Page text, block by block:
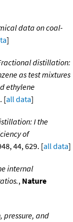
data on coal-
]
distillation:
as test mixtures
ethylene
[all data]
I the
of
44, 629. [all data]
internal
, Nature
pressure, and